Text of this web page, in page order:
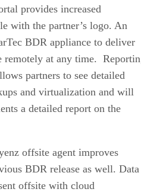
provides increased
with the partner’s logo. An
BDR appliance to deliver
remotely at any time.
partners to see detailed
and virtualization and will
a detailed report on the
offsite agent improves
BDR release as well. Data
offsite with cloud